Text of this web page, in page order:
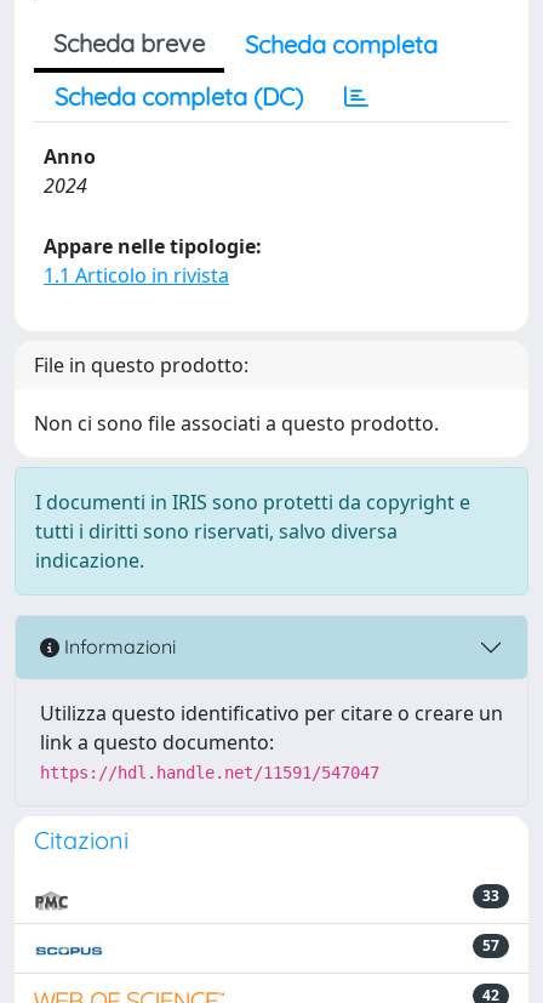
Scheda breve
Scheda completa
Scheda completa (DC)
Anno
2024
Appare nelle tipologie:
1.1 Articolo in rivista
File in questo prodotto:
Non ci sono file associati a questo prodotto.
I documenti in IRIS sono protetti da copyright e
tutti i diritti sono riservati, salvo diversa
indicazione.
Informazioni
Utilizza questo identificativo per citare o creare un
link a questo documento:
https://hdl.handle.net/11591/547047
Citazioni
33
57
42